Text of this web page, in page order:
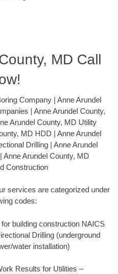
MD Call
Company | Anne Arundel
| Anne Arundel County,
Arundel County, MD Utility
MD HDD | Anne Arundel
Drilling | Anne Arundel
Arundel County, MD
Construction
services are categorized under
codes:
building construction NAICS
Drilling (underground
water installation)
Results for Utilities –